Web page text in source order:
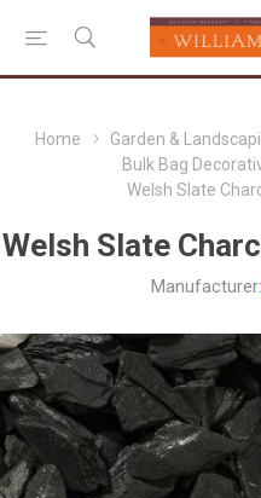
Home Garden &
Bulk Bag
Welsh Slate
Welsh Slate
Manufacturer: